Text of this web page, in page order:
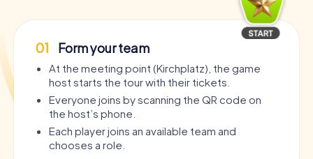
01 Form your team
At the meeting point (Kirchplatz), the game
host starts the tour with their tickets.
Everyone joins by scanning the QR code on
the host’s phone.
Each player joins an available team and
chooses a role.